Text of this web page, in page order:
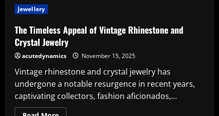
Jewellery
The Timeless Appeal of Vintage Rhinestone and
Crystal Jewelry
acutedynamics November 15, 2025
Vintage rhinestone and crystal jewelry has
undergone a notable resurgence in recent years,
captivating collectors, fashion aficionados,...